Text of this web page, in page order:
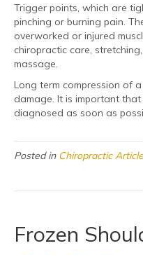
Trigger points, which are
pinching or burning pain.
overworked or injured
chiropractic care,
massage.
Long term compression of
damage. It is important
diagnosed as soon as
Posted in Chiropractic
Frozen